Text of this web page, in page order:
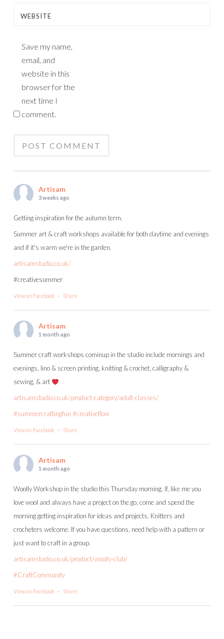
WEBSITE
Save my name,
email, and
website in this
browser for the
next time I
comment.
Artisam
3 weeks ago
Getting inspiration for the autumn term.
Summer art & craft workshops available for both daytime and evenings
and if it's warm we're in the garden.
artisamstudio.co.uk/
#creativesummer
View on Facebook · Share
Artisam
1 month ago
Summer craft workshops cominup in the studio include mornings and
evenings, lino & screen printing, knitting & crochet, calligraphy &
sewing, & art
artisamstudio.co.uk/product-category/adult-classes/
#summercraftingfun #creativeflow
View on Facebook · Share
Artisam
1 month ago
Woolly Workshop in the studio this Thursday morning. If, like me you
love wool and always have a project on the go, come and spend the
morning getting inspiration for ideas and projects. Knitters and
crocheters welcome. If you have questions, need help with a pattern or
just want to craft in a group.
artisamstudio.co.uk/product/woolly-club/
#CraftCommunity
View on Facebook · Share